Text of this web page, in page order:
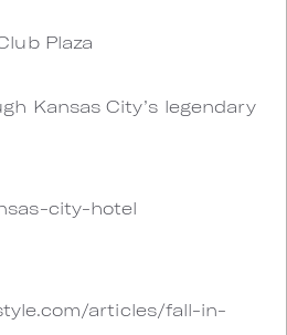
Plaza
Kansas City’s legendary
city-hotel
articles/fall-in-